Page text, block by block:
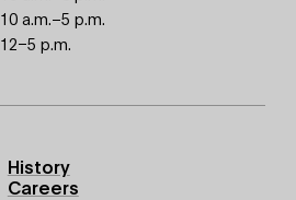
10 a.m.–5 p.m.
12–5 p.m.
History
Careers